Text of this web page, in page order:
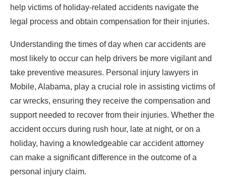
help victims of holiday-related accidents navigate the
legal process and obtain compensation for their injuries.
Understanding the times of day when car accidents are
most likely to occur can help drivers be more vigilant and
take preventive measures. Personal injury lawyers in
Mobile, Alabama, play a crucial role in assisting victims of
car wrecks, ensuring they receive the compensation and
support needed to recover from their injuries. Whether the
accident occurs during rush hour, late at night, or on a
holiday, having a knowledgeable car accident attorney
can make a significant difference in the outcome of a
personal injury claim.